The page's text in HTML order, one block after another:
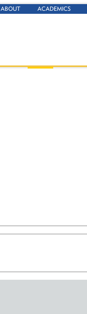
ABOUT ACADEMICS